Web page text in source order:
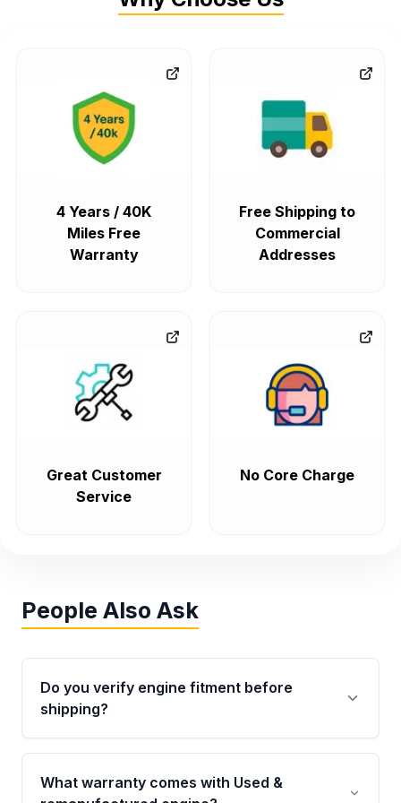
4 Years / 40K
Miles Free
Warranty
Free Shipping to
Commercial
Addresses
Great Customer
Service
No Core Charge
People Also Ask
Do you verify engine fitment before
shipping?
Yes. Every order goes through VIN-based
fitment verification. This ensures the engine
matches your vehicle’s drivetrain, sensors, and
What warranty comes with Used &